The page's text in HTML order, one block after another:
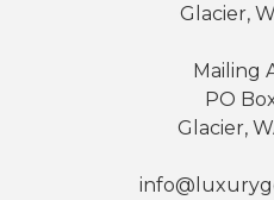
Glacier,
Mailing
PO
Glacier,